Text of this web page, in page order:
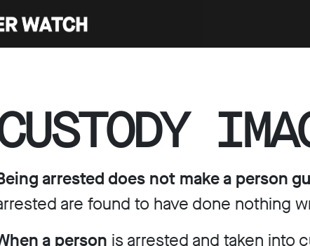
arrested does not make a person
are found to have done nothing
a person is arrested and taken into